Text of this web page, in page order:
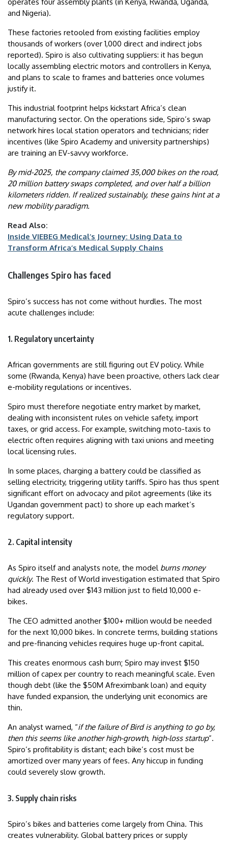
and Nigeria).
These factories retooled from existing facilities employ
thousands of workers (over 1,000 direct and indirect jobs
reported). Spiro is also cultivating suppliers: it has begun
locally assembling electric motors and controllers in Kenya,
and plans to scale to frames and batteries once volumes
justify it.
This industrial footprint helps kickstart Africa’s clean
manufacturing sector. On the operations side, Spiro’s swap
network hires local station operators and technicians; rider
incentives (like Spiro Academy and university partnerships)
are training an EV-savvy workforce.
By mid-2025, the company claimed 35,000 bikes on the road,
20 million battery swaps completed, and over half a billion
kilometers ridden. If realized sustainably, these gains hint at a
new mobility paradigm.
Read Also:
Inside VIEBEG Medical’s Journey: Using Data to
Transform Africa’s Medical Supply Chains
Challenges Spiro has faced
Spiro’s success has not come without hurdles. The most
acute challenges include:
1. Regulatory uncertainty
African governments are still figuring out EV policy. While
some (Rwanda, Kenya) have been proactive, others lack clear
e-mobility regulations or incentives.
Spiro must therefore negotiate entry market by market,
dealing with inconsistent rules on vehicle safety, import
taxes, or grid access. For example, switching moto-taxis to
electric often requires aligning with taxi unions and meeting
local licensing rules.
In some places, charging a battery could be classified as
selling electricity, triggering utility tariffs. Spiro has thus spent
significant effort on advocacy and pilot agreements (like its
Ugandan government pact) to shore up each market’s
regulatory support.
2. Capital intensity
As Spiro itself and analysts note, the model burns money
quickly. The Rest of World investigation estimated that Spiro
had already used over $143 million just to field 10,000 e-
bikes.
The CEO admitted another $100+ million would be needed
for the next 10,000 bikes. In concrete terms, building stations
and pre-financing vehicles requires huge up-front capital.
This creates enormous cash burn; Spiro may invest $150
million of capex per country to reach meaningful scale. Even
though debt (like the $50M Afreximbank loan) and equity
have funded expansion, the underlying unit economics are
thin.
An analyst warned, “if the failure of Bird is anything to go by,
then this seems like another high-growth, high-loss startup”.
Spiro’s profitability is distant; each bike’s cost must be
amortized over many years of fees. Any hiccup in funding
could severely slow growth.
3. Supply chain risks
Spiro’s bikes and batteries come largely from China. This
creates vulnerability. Global battery prices or supply